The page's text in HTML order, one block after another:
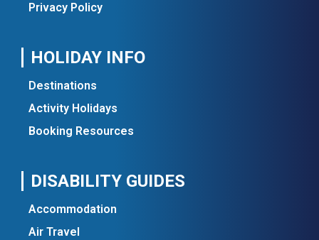
Privacy Policy
HOLIDAY INFO
Destinations
Activity Holidays
Booking Resources
DISABILITY GUIDES
Accommodation
Air Travel